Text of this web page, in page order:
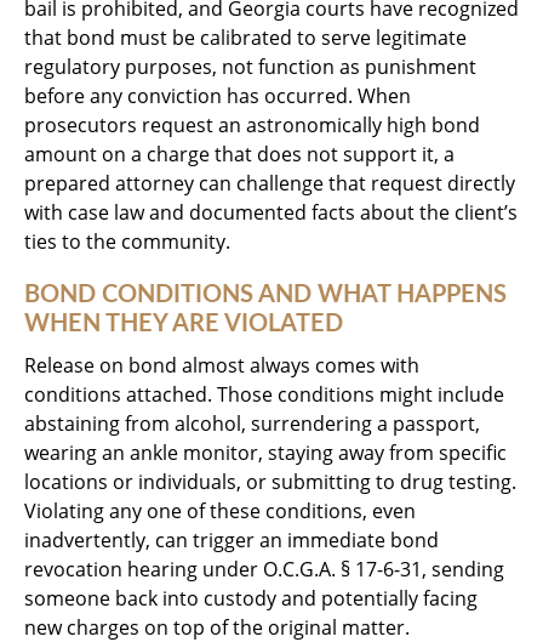
bail is prohibited, and Georgia courts have recognized
that bond must be calibrated to serve legitimate
regulatory purposes, not function as punishment
before any conviction has occurred. When
prosecutors request an astronomically high bond
amount on a charge that does not support it, a
prepared attorney can challenge that request directly
with case law and documented facts about the client’s
ties to the community.
BOND CONDITIONS AND WHAT HAPPENS
WHEN THEY ARE VIOLATED
Release on bond almost always comes with
conditions attached. Those conditions might include
abstaining from alcohol, surrendering a passport,
wearing an ankle monitor, staying away from specific
locations or individuals, or submitting to drug testing.
Violating any one of these conditions, even
inadvertently, can trigger an immediate bond
revocation hearing under O.C.G.A. § 17-6-31, sending
someone back into custody and potentially facing
new charges on top of the original matter.